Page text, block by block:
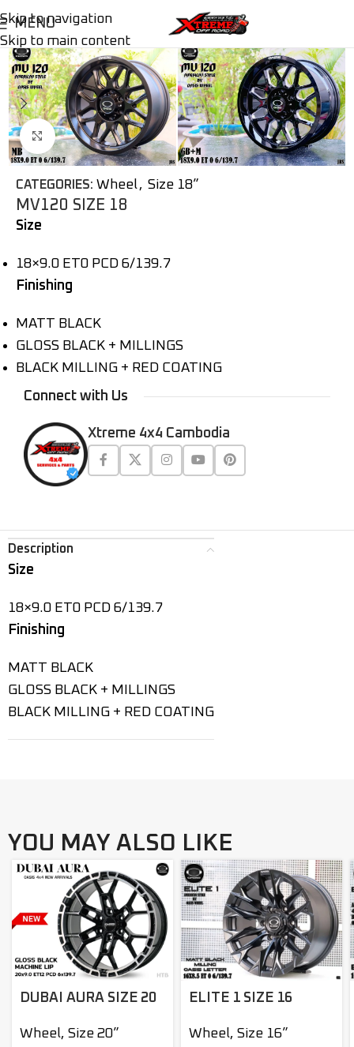
Skip to navigation
Skip to main content
MENU
Click to enlarge
CATEGORIES: Wheel, Size 18”
MV120 SIZE 18
Size
18×9.0 ET0 PCD 6/139.7
Finishing
MATT BLACK
GLOSS BLACK + MILLINGS
BLACK MILLING + RED COATING
Connect with Us
Xtreme 4x4 Cambodia
Description
Size
18×9.0 ET0 PCD 6/139.7
Finishing
MATT BLACK
GLOSS BLACK + MILLINGS
BLACK MILLING + RED COATING
YOU MAY ALSO LIKE
DUBAI AURA SIZE 20
Wheel, Size 20”
ELITE 1 SIZE 16
Wheel, Size 16”